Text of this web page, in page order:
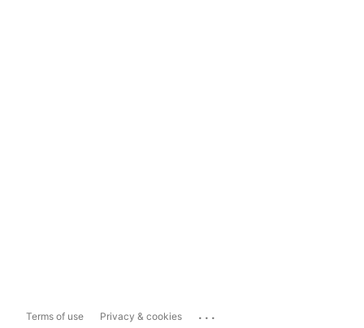
Terms of use Privacy & cookies ...